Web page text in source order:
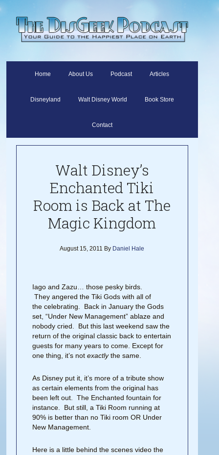
Home About Us Podcast Articles
Disneyland Walt Disney World Book Store
Contact
Walt Disney’s
Enchanted Tiki
Room is Back at The
Magic Kingdom
August 15, 2011 By Daniel Hale
Iago and Zazu… those pesky birds.
They angered the Tiki Gods with all of
the celebrating. Back in January the Gods
set, “Under New Management” ablaze and
nobody cried. But this last weekend saw the
return of the original classic back to entertain
guests for many years to come. Except for
one thing, it’s notexactlythe same.
As Disney put it, it’s more of a tribute show
as certain elements from the original has
been left out. The Enchanted fountain for
instance. But still, a Tiki Room running at
90% is better than no Tiki room OR Under
New Management.
Here is a little behind the scenes video the